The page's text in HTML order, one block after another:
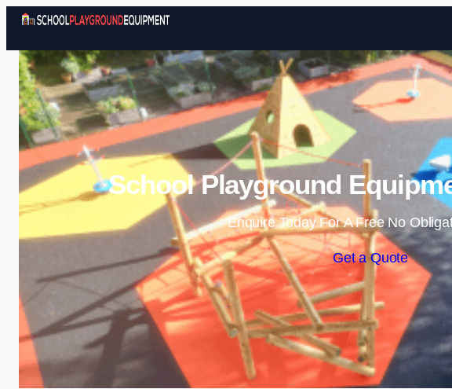
School Playground
Enquire Today For A Free No
Get a Quote